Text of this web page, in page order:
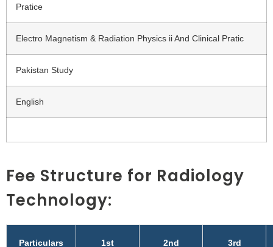
Pratice
Electro Magnetism & Radiation Physics ii And Clinical Pratic
Pakistan Study
English
Fee Structure for Radiology
Technology:
Particulars 1st 2nd 3rd